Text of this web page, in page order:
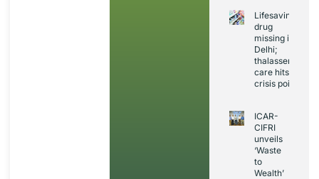
Lifesaving
drug
missing in
Delhi;
thalassemia
care hits
crisis point
ICAR-
CIFRI
unveils
‘Waste
to
Wealth’